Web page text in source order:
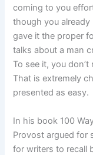
coming to you
though you
gave it the proper
talks about a man
To see it, you
That is extremely
presented as easy.
In his book 100
Provost argued for
for writers to recall